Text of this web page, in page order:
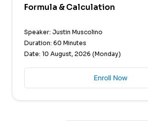
Formula & Calculation
Speaker: Justin Muscolino
Duration: 60 Minutes
Date: 10 August, 2026 (Monday)
Enroll Now